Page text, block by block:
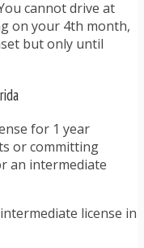
cannot drive at
on your 4th month,
but only until
for 1 year
or committing
an intermediate
license in